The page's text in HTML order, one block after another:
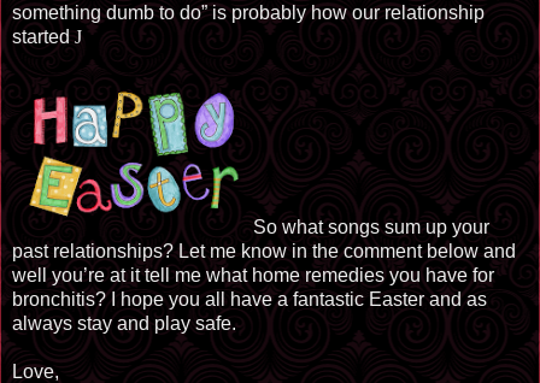
something dumb to do” is probably how our relationship
startedJ
So what songs sum up your
past relationships? Let me know in the comment below and
well you’re at it tell me what home remedies you have for
bronchitis? I hope you all have a fantastic Easter and as
always stay and play safe.
Love,